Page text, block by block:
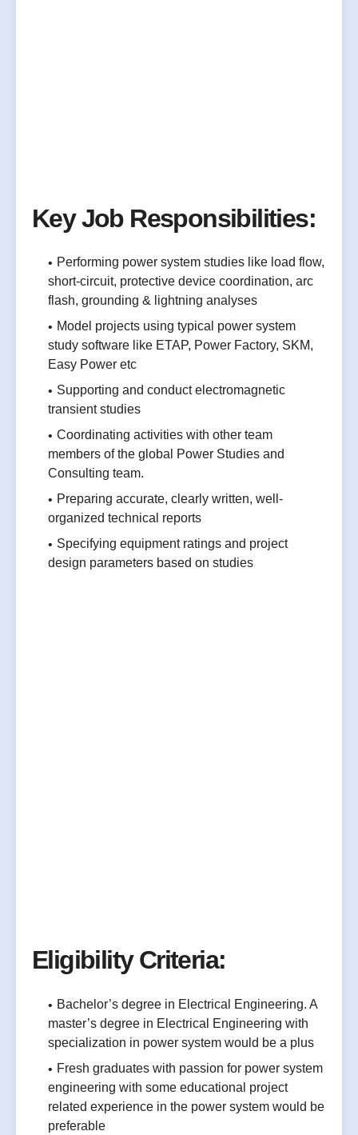
Key Job Responsibilities:
Performing power system studies like load flow,
short-circuit, protective device coordination, arc
flash, grounding & lightning analyses
Model projects using typical power system
study software like ETAP, Power Factory, SKM,
Easy Power etc
Supporting and conduct electromagnetic
transient studies
Coordinating activities with other team
members of the global Power Studies and
Consulting team.
Preparing accurate, clearly written, well-
organized technical reports
Specifying equipment ratings and project
design parameters based on studies
Eligibility Criteria:
Bachelor’s degree in Electrical Engineering. A
master’s degree in Electrical Engineering with
specialization in power system would be a plus
Fresh graduates with passion for power system
engineering with some educational project
related experience in the power system would be
preferable